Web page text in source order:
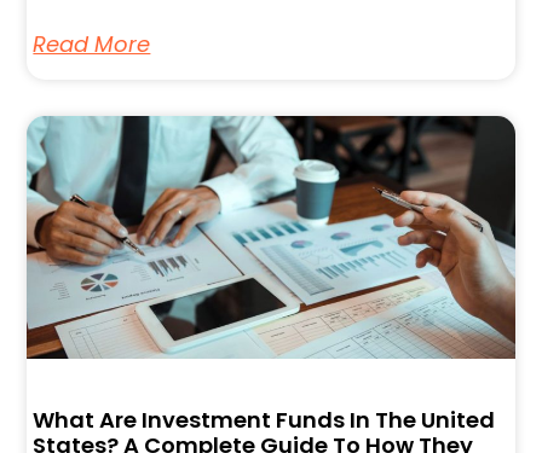
Read More
What Are Investment Funds In The United
States? A Complete Guide To How They